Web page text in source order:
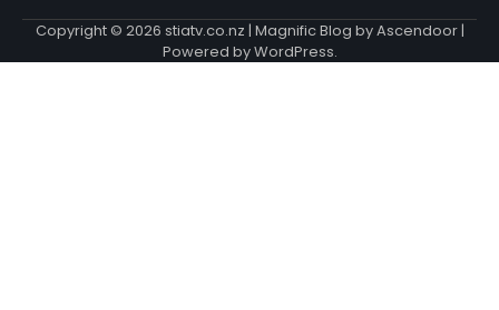
Copyright © 2026 stiatv.co.nz | Magnific Blog byAscendoor|
Powered byWordPress.